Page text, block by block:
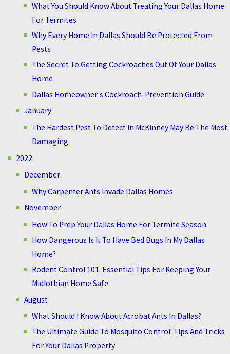
What You Should Know About Treating Your Dallas Home
For Termites
Why Every Home In Dallas Should Be Protected From
Pests
The Secret To Getting Cockroaches Out Of Your Dallas
Home
Dallas Homeowner's Cockroach-Prevention Guide
January
The Hardest Pest To Detect In McKinney May Be The Most
Damaging
2022
December
Why Carpenter Ants Invade Dallas Homes
November
How To Prep Your Dallas Home For Termite Season
How Dangerous Is It To Have Bed Bugs In My Dallas
Home?
Rodent Control 101: Essential Tips For Keeping Your
Midlothian Home Safe
August
What Should I Know About Acrobat Ants In Dallas?
The Ultimate Guide To Mosquito Control: Tips And Tricks
For Your Dallas Property